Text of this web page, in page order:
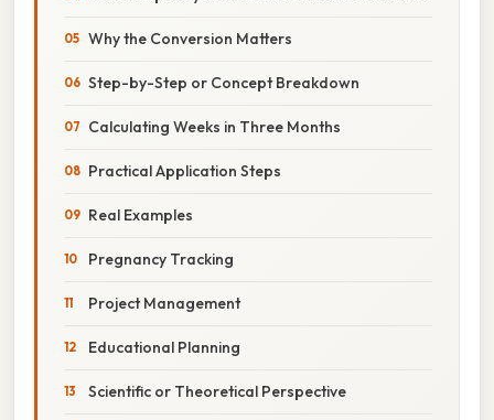
Why the Conversion Matters
Step-by-Step or Concept Breakdown
Calculating Weeks in Three Months
Practical Application Steps
Real Examples
Pregnancy Tracking
Project Management
Educational Planning
Scientific or Theoretical Perspective